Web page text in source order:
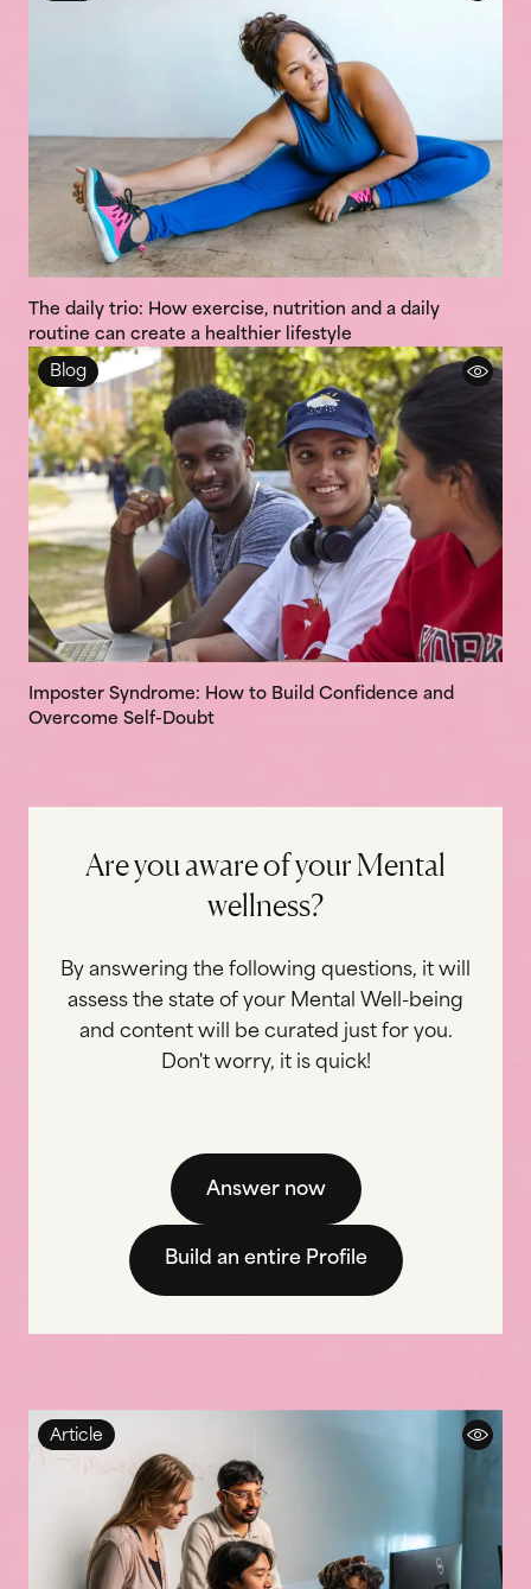
The daily trio: How exercise, nutrition and a daily
routine can create a healthier lifestyle
Imposter Syndrome: How to Build Confidence and
Overcome Self-Doubt
Blog
AreyouawareofyourMental
wellness?
By answering the following questions, it will
assess the state of your Mental Well-being
and content will be curated just for you.
Don't worry, it is quick!
Answer now
Build an entire Profile
Article